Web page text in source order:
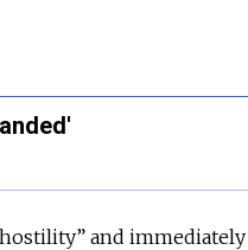
and immediately